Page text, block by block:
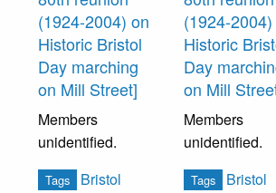
(1924-2004) on
Historic Bristol
Day marching
on Mill Street]
Members
unidentified.
Tags
Bristol
(1924-
Historic
Day
on Mill
Members
unidentified.
Tags
Bristol